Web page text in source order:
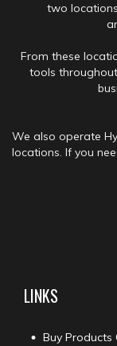
two
From these
tools
We also operate
locations. If you
LINKS
Buy Products